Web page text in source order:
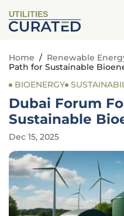
UTILITIES
Home / Renewable
Path for Sustainable
BIOENERGY
Dubai Forum
Sustainable
Dec 15, 2025